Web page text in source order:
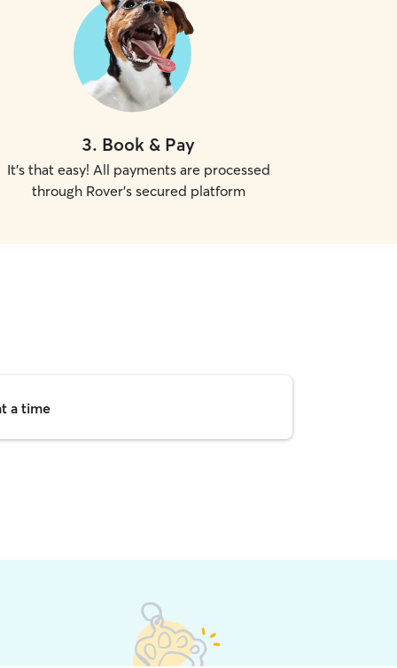
3. Book & Pay
It's that easy! All payments are processed
through Rover's secured platform
a time